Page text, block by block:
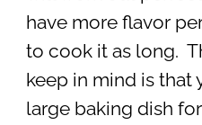
have more flavor
to cook it as long.
keep in mind is that
large baking dish